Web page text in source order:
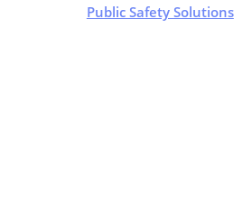
Public Safety Solutions